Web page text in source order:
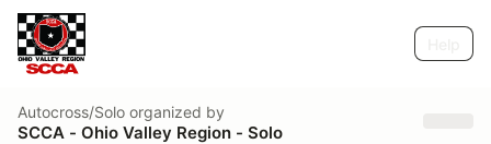
Autocross/Solo organized by
SCCA - Ohio Valley Region - Solo